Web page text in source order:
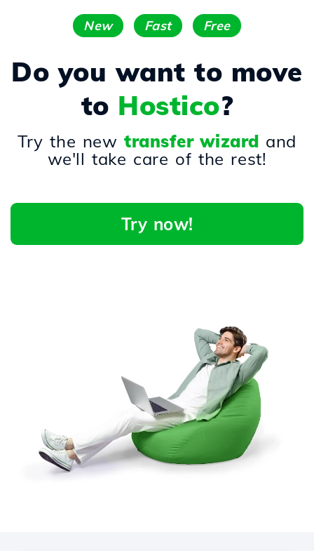
New Fast Free
Do you want to move
to Hostico?
Try the newtransfer wizard and
we'll take care of the rest!
Try now!